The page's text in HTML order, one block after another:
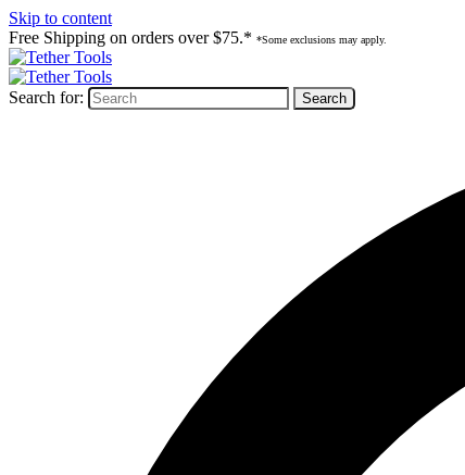
Skip to content
Free Shipping on orders over $75.* *Some exclusions may apply.
Search for: